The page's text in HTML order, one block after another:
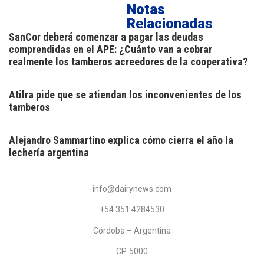
Notas
Relacionadas
SanCor deberá comenzar a pagar las deudas
comprendidas en el APE: ¿Cuánto van a cobrar
realmente los tamberos acreedores de la cooperativa?
Atilra pide que se atiendan los inconvenientes de los
tamberos
Alejandro Sammartino explica cómo cierra el año la
lechería argentina
info@dairynews.com
+54 351 4284530
Córdoba – Argentina
CP. 5000